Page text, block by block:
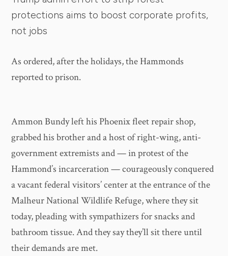
protections aims to boost corporate profits,
not jobs
As ordered, after the holidays, the Hammonds
reported to prison.
Ammon Bundy left his Phoenix fleet repair shop,
grabbed his brother and a host of right-wing, anti-
government extremists and — in protest of the
Hammond’s incarceration — courageously conquered
a vacant federal visitors’ center at the entrance of the
Malheur National Wildlife Refuge, where they sit
today, pleading with sympathizers for snacks and
bathroom tissue. And they say they’ll sit there until
their demands are met.